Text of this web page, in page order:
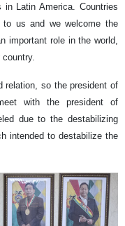
Latin America. Countries
to us and we welcome the
important role in the world,
relation, so the president of
with the president of
due to the destabilizing
intended to destabilize the